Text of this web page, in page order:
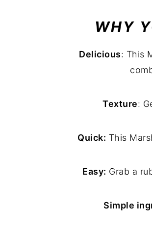
WHY
Delicious: This
Texture:
Quick: This
Easy: Grab a
Simple